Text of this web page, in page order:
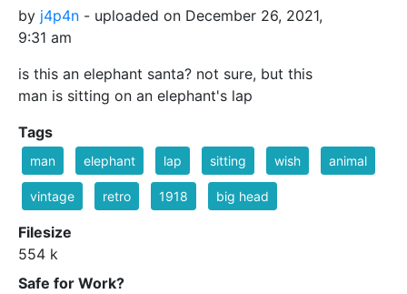
by j4p4n - uploaded on December 26, 2021,
9:31 am
is this an elephant santa? not sure, but this
man is sitting on an elephant's lap
Tags
man elephant lap sitting wish animal
vintage retro 1918 big head
Filesize
554 k
Safe for Work?